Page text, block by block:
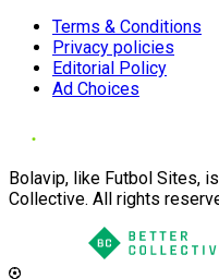
Terms & Conditions
Privacy policies
Editorial Policy
Ad Choices
Bolavip, like Futbol Sites,
Collective. All rights